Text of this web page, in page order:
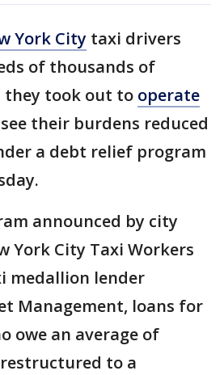
York City taxi drivers
of thousands of
they took out to operate
their burdens reduced
a debt relief program
announced by city
York City Taxi Workers
medallion lender
Management, loans for
owe an average of
restructured to a